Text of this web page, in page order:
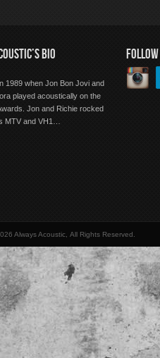
BIO
1989 when Jon Bon Jovi and
played acoustically on the
Jon and Richie rocked
MTV and VH1…
Always Acoustic, All Rights Reserved.